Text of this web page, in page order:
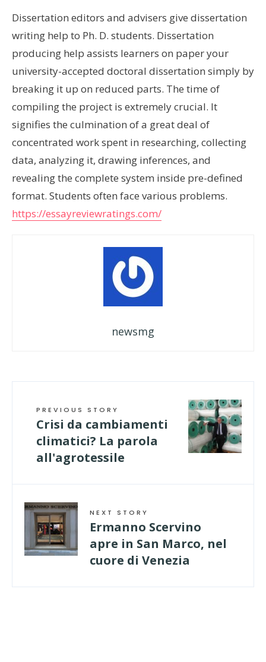
Dissertation editors and advisers give dissertation
writing help to Ph. D. students. Dissertation
producing help assists learners on paper your
university-accepted doctoral dissertation simply by
breaking it up on reduced parts. The time of
compiling the project is extremely crucial. It
signifies the culmination of a great deal of
concentrated work spent in researching, collecting
data, analyzing it, drawing inferences, and
revealing the complete system inside pre-defined
format. Students often face various problems.
https://essayreviewratings.com/
newsmg
PREVIOUS STORY
Crisi da cambiamenti
climatici? La parola
all'agrotessile
NEXT STORY
Ermanno Scervino
apre in San Marco, nel
cuore di Venezia